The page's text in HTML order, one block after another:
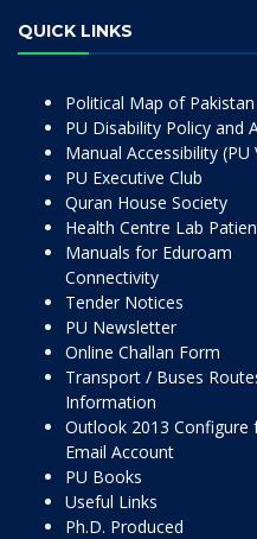
QUICK LINKS
Political Map of Pakistan
PU Disability Policy and
Manual Accessibility (PU
PU Executive Club
Quran House Society
Health Centre Lab
Manuals for Eduroam
Connectivity
Tender Notices
PU Newsletter
Online Challan Form
Transport / Buses
Information
Outlook 2013 Configure
Email Account
PU Books
Useful Links
Ph.D. Produced